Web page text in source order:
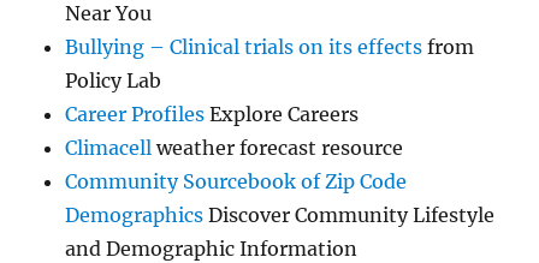
Near You
Bullying – Clinical trials on its effects from
Policy Lab
Career Profiles Explore Careers
Climacell weather forecast resource
Community Sourcebook of Zip Code
Demographics Discover Community Lifestyle
and Demographic Information